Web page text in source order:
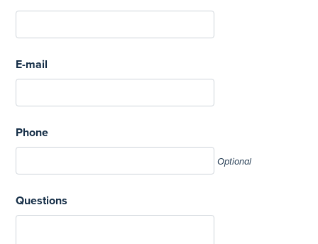
E-mail
Phone
Optional
Questions